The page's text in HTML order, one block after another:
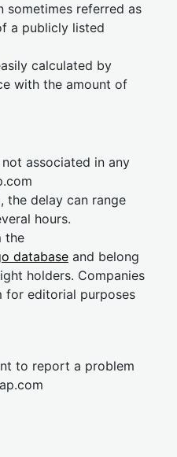
sometimes referred as
a publicly listed
calculated by
with the amount of
associated in any
the delay can range
hours.
the
database and belong
holders. Companies
for editorial purposes
to report a problem